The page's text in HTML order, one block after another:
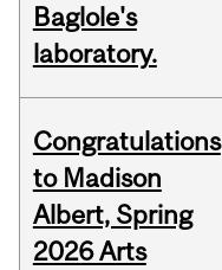
Baglole's
laboratory.
Congratulations
to Madison
Albert, Spring
2026 Arts